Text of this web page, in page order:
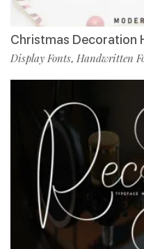
Christmas Decoration
Display Fonts, Handwritten